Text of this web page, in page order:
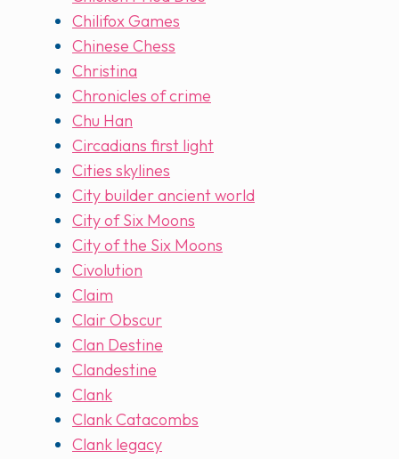
Chilifox Games
Chinese Chess
Christina
Chronicles of crime
Chu Han
Circadians first light
Cities skylines
City builder ancient world
City of Six Moons
City of the Six Moons
Civolution
Claim
Clair Obscur
Clan Destine
Clandestine
Clank
Clank Catacombs
Clank legacy